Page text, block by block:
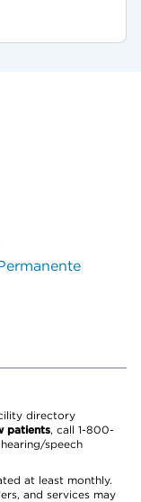
directory
patients, call 1-800-
speech
at least monthly.
and services may